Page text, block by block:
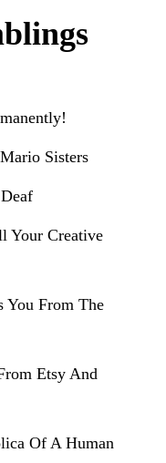
Sisters
Your Creative
You From The
Etsy And
Of A Human